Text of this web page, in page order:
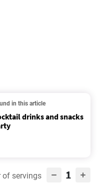
in this article
drinks and snacks
of servings 1